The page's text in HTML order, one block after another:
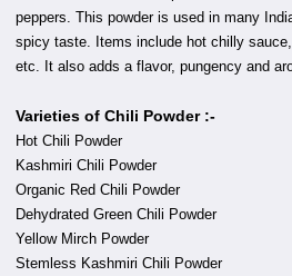
peppers. This powder is used in many
spicy taste. Items include hot chilly
etc. It also adds a flavor, pungency and
Varieties of Chili Powder :-
Hot Chili Powder
Kashmiri Chili Powder
Organic Red Chili Powder
Dehydrated Green Chili Powder
Yellow Mirch Powder
Stemless Kashmiri Chili Powder